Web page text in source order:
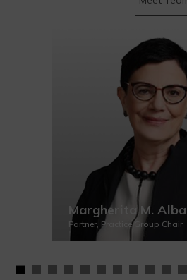
Margherita M.
Partner, Practice Group Chair